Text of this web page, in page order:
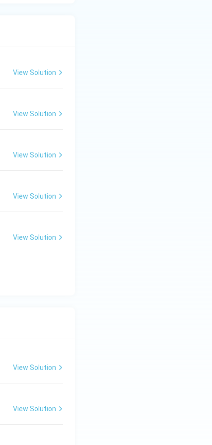
View Solution
View Solution
View Solution
View Solution
View Solution
View Solution
View Solution